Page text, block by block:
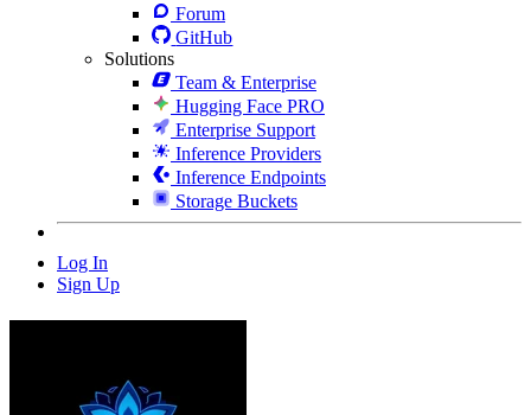
Forum
GitHub
Solutions
Team & Enterprise
Hugging Face PRO
Enterprise Support
Inference Providers
Inference Endpoints
Storage Buckets
Log In
Sign Up